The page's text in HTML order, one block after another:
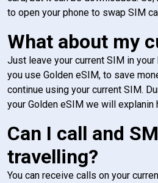
to open your phone to swap SIM
What about my
Just leave your current SIM in
you use Golden eSIM, to save
continue using your current SIM.
your Golden eSIM we will explanin
Can I call and
travelling?
You can receive calls on your